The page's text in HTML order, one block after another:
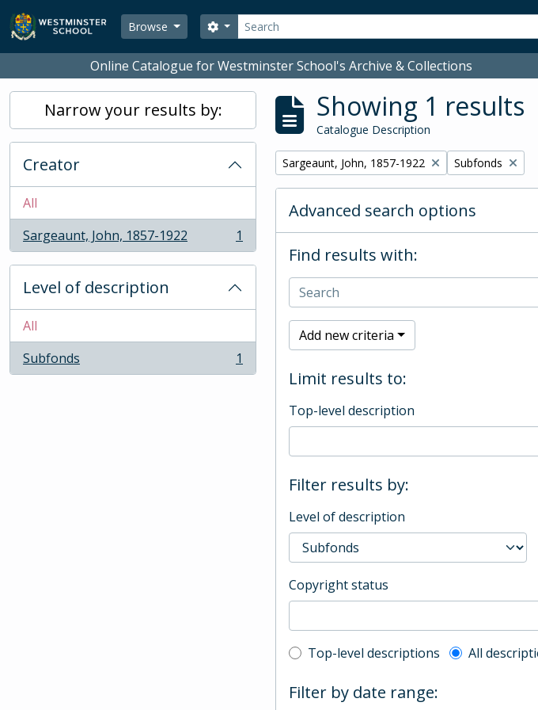
Skip to main content
Browse
Search
Search options
Online Catalogue for Westminster School's Archive & Collections
Narrow your results by:
Creator
All
Sargeaunt, John, 1857-1922
, 1 results 1
Level of description
All
Subfonds
, 1 results 1
Showing 1 results
Catalogue Description
Remove filter:
Sargeaunt, John, 1857-1922 Remove filter:
Subfonds
Advanced search options
Find results with:
Add new criteria
Limit results to:
Top-level description
Filter results by:
Level of description
Copyright status
Top-level description filter
Top-level descriptions All
Filter by date range: